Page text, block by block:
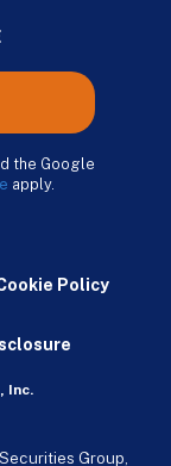
the Google
apply.
Policy
Inc.
Group,